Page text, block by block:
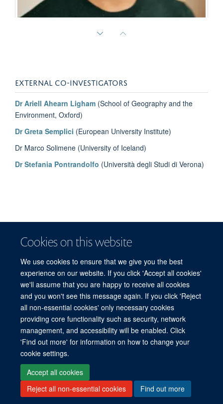
Cookies on this website
We use cookies to ensure that we give you the best
experience on our website. If you click 'Accept all cookies'
we'll assume that you are happy to receive all cookies
and you won't see this message again. If you click 'Reject
all non-essential cookies' only necessary cookies
providing core functionality such as security, network
management, and accessibility will be enabled. Click
'Find out more' for information on how to change your
cookie settings.
Accept all cookies
Reject all non-essential cookies
Find out more
Dawn Chatty
Emeritus Professor of Anthropology and Forced Migration; former Director of the
Refugee Studies Centre, 2011-2014
EXTERNAL CO-INVESTIGATORS
Dr Ariell Ahearn Ligham (School of Geography and the
Environment, Oxford)
Dr Greta Semplici (European University Institute)
Dr Marco Solimene (University of Iceland)
Dr Stefania Pontrandolfo (Università degli Studi di Verona)
© 2026 Refugee Studies Centre, Oxford Department of International
Development, University of Oxford, 3 Mansfield Road, Oxford OX1 3TB
Freedom of Information
Privacy Policy
Copyright Statement
Accessibility Statement
Accessibility